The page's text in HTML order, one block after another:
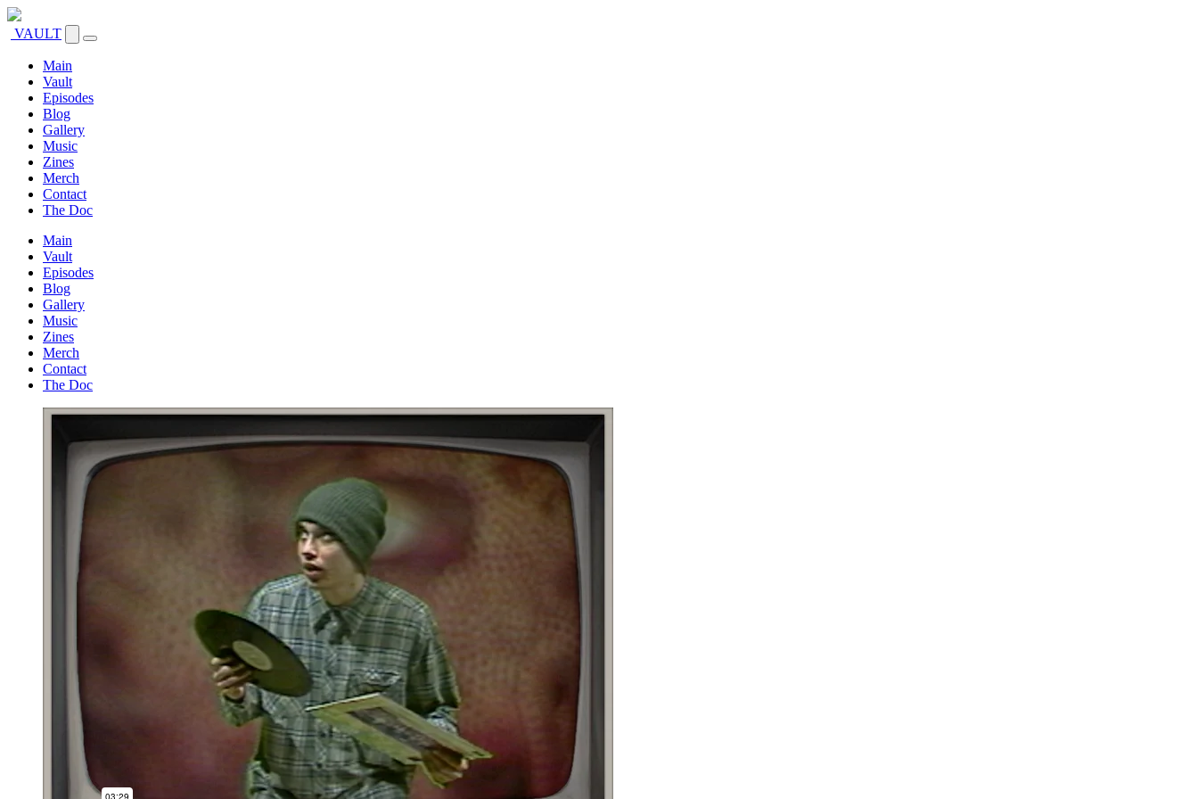
VAULT
Main
Vault
Episodes
Blog
Gallery
Music
Zines
Merch
Contact
The Doc
Main
Vault
Episodes
Blog
Gallery
Music
Zines
Merch
Contact
The Doc